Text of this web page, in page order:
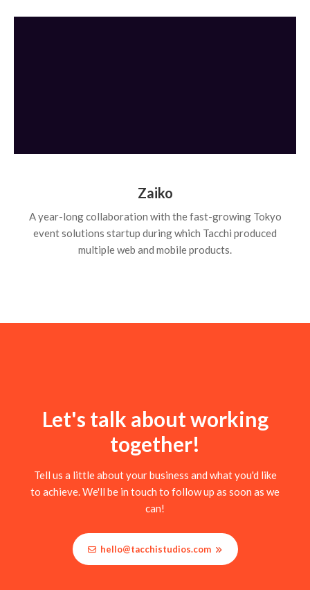
Zaiko
A year-long collaboration with the fast-growing Tokyo
event solutions startup during which Tacchi produced
multiple web and mobile products.
Let's talk about working
together!
Tell us a little about your business and what you'd like
to achieve. We'll be in touch to follow up as soon as we
can!
hello@tacchistudios.com